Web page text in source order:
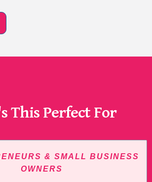
This Perfect For
& SMALL BUSINESS
OWNERS